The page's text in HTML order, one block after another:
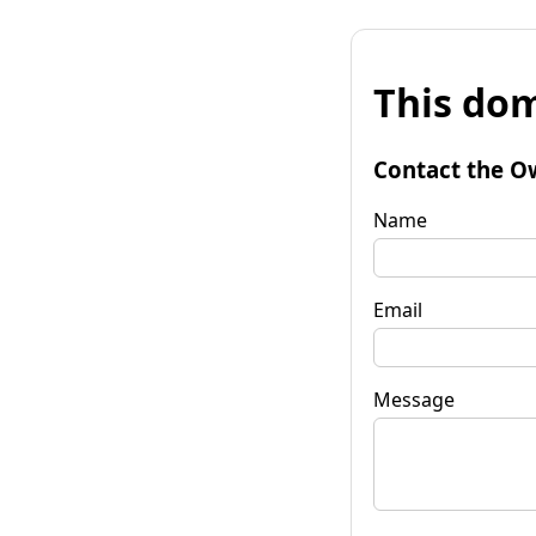
This
Contact the
Name
Email
Message